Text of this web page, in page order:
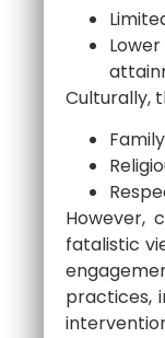
Culturally,
However,
fatalistic
practices,